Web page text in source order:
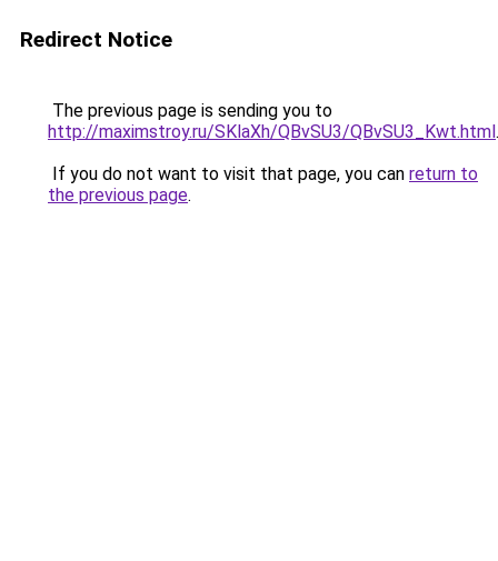
Redirect Notice
The previous page is sending you to
http://maximstroy.ru/SKlaXh/QBvSU3/QBvSU3_Kwt.html.
If you do not want to visit that page, you can return to
the previous page.